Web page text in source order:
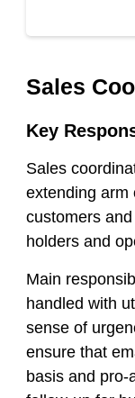
Sales
Key
Sales
extending arm
customers
holders and
Main
handled with
sense of
ensure that
basis and pro-